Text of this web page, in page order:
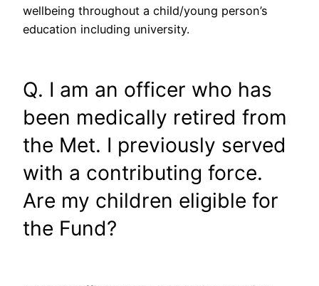
wellbeing throughout a child/young person’s
education including university.
Q. I am an officer who has
been medically retired from
the Met. I previously served
with a contributing force.
Are my children eligible for
the Fund?